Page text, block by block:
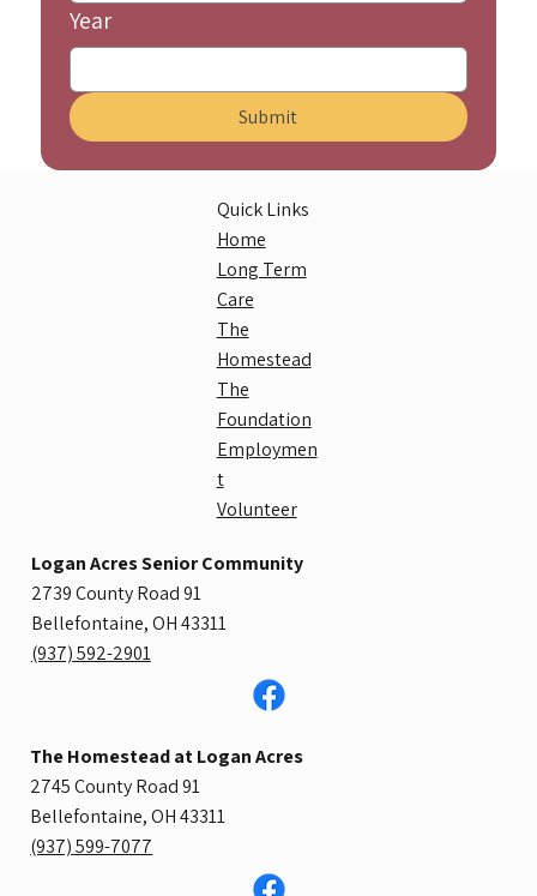
Year
Submit
Quick Links
Home
Long Term
Care
The
Homestead
The
Foundation
Employmen
t
Volunteer
Logan Acres Senior Community
2739 County Road 91
Bellefontaine, OH 43311
​(937) 592-2901
The Homestead at Logan Acres
2745 County Road 91
Bellefontaine, OH 43311​​
(937) 599-7077